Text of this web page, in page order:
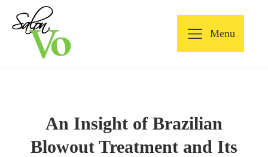
Menu
An Insight of Brazilian
Blowout Treatment and Its